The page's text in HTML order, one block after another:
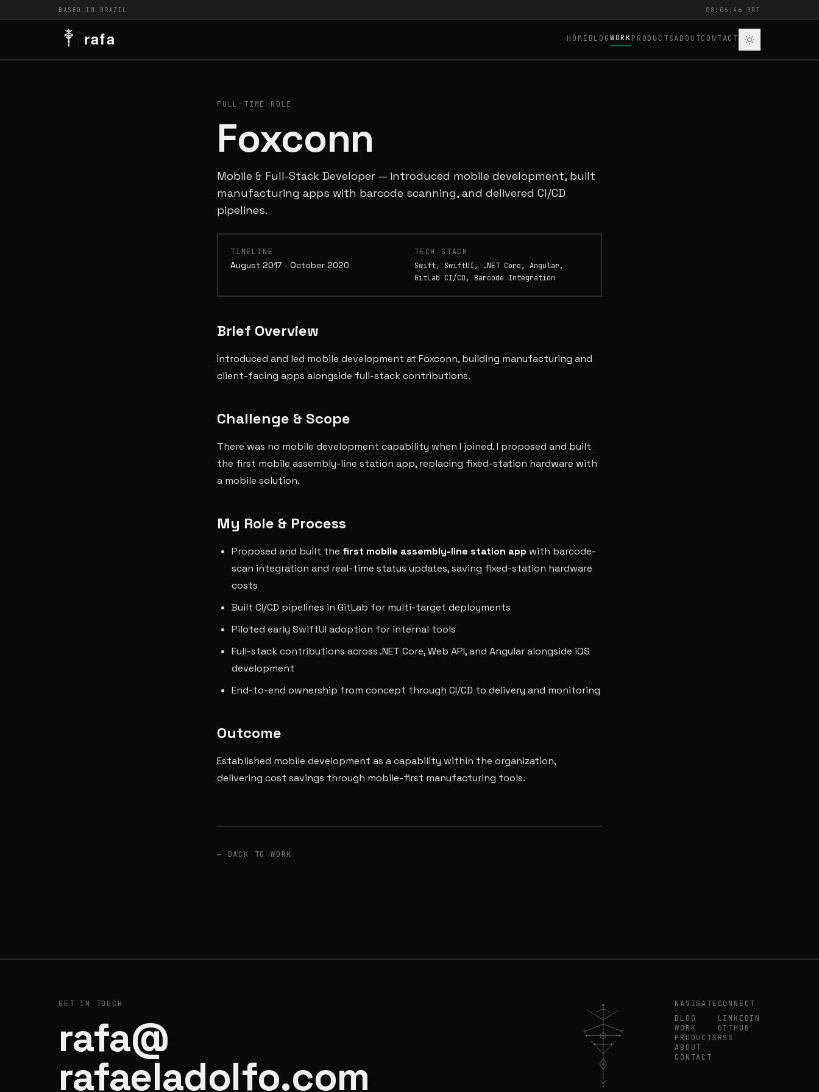
BASED IN BRAZIL 08:06:46 BRT
HOME BLOGWORKPRODUCTSABOUTCONTACT
FULL-TIME ROLE
Foxconn
Mobile & Full-Stack Developer — introduced mobile development, built
manufacturing apps with barcode scanning, and delivered CI/CD
pipelines.
TIMELINE
August 2017 - October 2020
TECH STACK
Swift, SwiftUI, .NET Core, Angular,
GitLab CI/CD, Barcode Integration
Brief Overview
Introduced and led mobile development at Foxconn, building manufacturing and
client-facing apps alongside full-stack contributions.
Challenge & Scope
There was no mobile development capability when I joined. I proposed and built
the first mobile assembly-line station app, replacing fixed-station hardware with
a mobile solution.
My Role & Process
Proposed and built the first mobile assembly-line station app with barcode-
scan integration and real-time status updates, saving fixed-station hardware
costs
Built CI/CD pipelines in GitLab for multi-target deployments
Piloted early SwiftUI adoption for internal tools
Full-stack contributions across .NET Core, Web API, and Angular alongside iOS
development
End-to-end ownership from concept through CI/CD to delivery and monitoring
Outcome
Established mobile development as a capability within the organization,
delivering cost savings through mobile-first manufacturing tools.
← BACK TO WORK
GET IN TOUCH
rafa@
rafaeladolfo.com
NAVIGATE
BLOG
WORK
PRODUCTS
ABOUT
CONTACT
CONNECT
LINKEDIN
GITHUB
RSS